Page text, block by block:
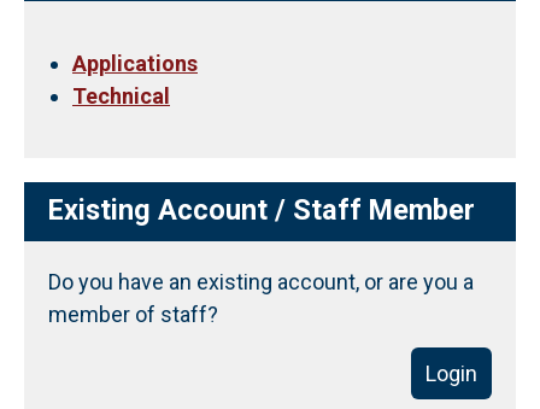
Applications
Technical
Existing Account / Staff Member
Do you have an existing account, or are you a
member of staff?
Login